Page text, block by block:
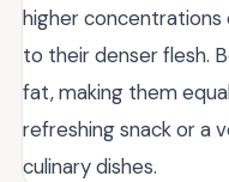
higher concentrations
to their denser flesh.
fat, making them
refreshing snack or a
culinary dishes.